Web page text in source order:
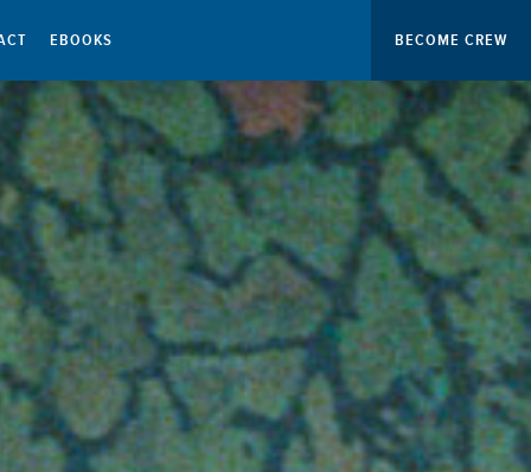
EBOOKS BECOME CREW